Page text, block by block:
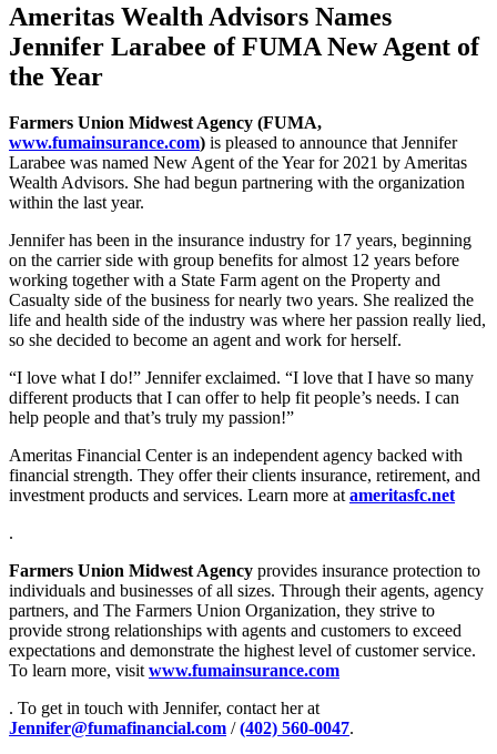
Ameritas Wealth Advisors Names
Jennifer Larabee of FUMA New Agent of
the Year
Farmers Union Midwest Agency (FUMA,
www.fumainsurance.com) is pleased to announce that Jennifer
Larabee was named New Agent of the Year for 2021 by Ameritas
Wealth Advisors. She had begun partnering with the organization
within the last year.
Jennifer has been in the insurance industry for 17 years, beginning
on the carrier side with group benefits for almost 12 years before
working together with a State Farm agent on the Property and
Casualty side of the business for nearly two years. She realized the
life and health side of the industry was where her passion really lied,
so she decided to become an agent and work for herself.
“I love what I do!” Jennifer exclaimed. “I love that I have so many
different products that I can offer to help fit people’s needs. I can
help people and that’s truly my passion!”
Ameritas Financial Center is an independent agency backed with
financial strength. They offer their clients insurance, retirement, and
investment products and services. Learn more atameritasfc.net
.
Farmers Union Midwest Agency provides insurance protection to
individuals and businesses of all sizes. Through their agents, agency
partners, and The Farmers Union Organization, they strive to
provide strong relationships with agents and customers to exceed
expectations and demonstrate the highest level of customer service.
To learn more, visitwww.fumainsurance.com
. To get in touch with Jennifer, contact her at
Jennifer@fumafinancial.com /(402) 560-0047.